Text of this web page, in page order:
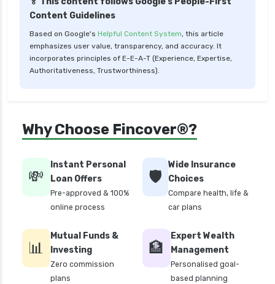
Content Guidelines
Based on Google's Helpful Content System, this article
emphasizes user value, transparency, and accuracy. It
incorporates principles of E-E-A-T (Experience, Expertise,
Authoritativeness, Trustworthiness).
Why Choose Fincover®?
💸
Instant Personal
Loan Offers
Pre-approved & 100%
online process
🛡️
Wide Insurance
Choices
Compare health, life &
car plans
📊
Mutual Funds &
Investing
Zero commission
plans
🏦
Expert Wealth
Management
Personalised goal-
based planning